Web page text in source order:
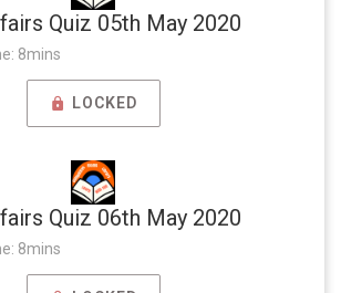
Quiz 05th May 2020
8mins
LOCKED
Quiz 06th May 2020
8mins